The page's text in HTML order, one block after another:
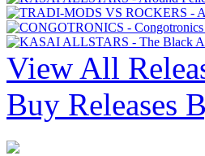
View All
Buy Releases